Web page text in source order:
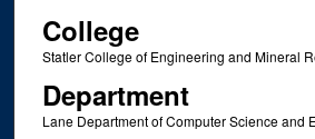
College
Statler College of Engineering and Mineral
Department
Lane Department of Computer Science and